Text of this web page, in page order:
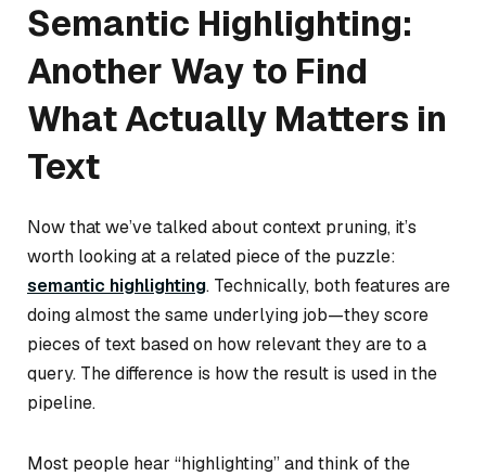
Semantic Highlighting:
Another Way to Find
What Actually Matters in
Text
Now that we’ve talked about context pruning, it’s
worth looking at a related piece of the puzzle:
semantic highlighting. Technically, both features are
doing almost the same underlying job—they score
pieces of text based on how relevant they are to a
query. The difference is how the result is used in the
pipeline.
Most people hear “highlighting” and think of the